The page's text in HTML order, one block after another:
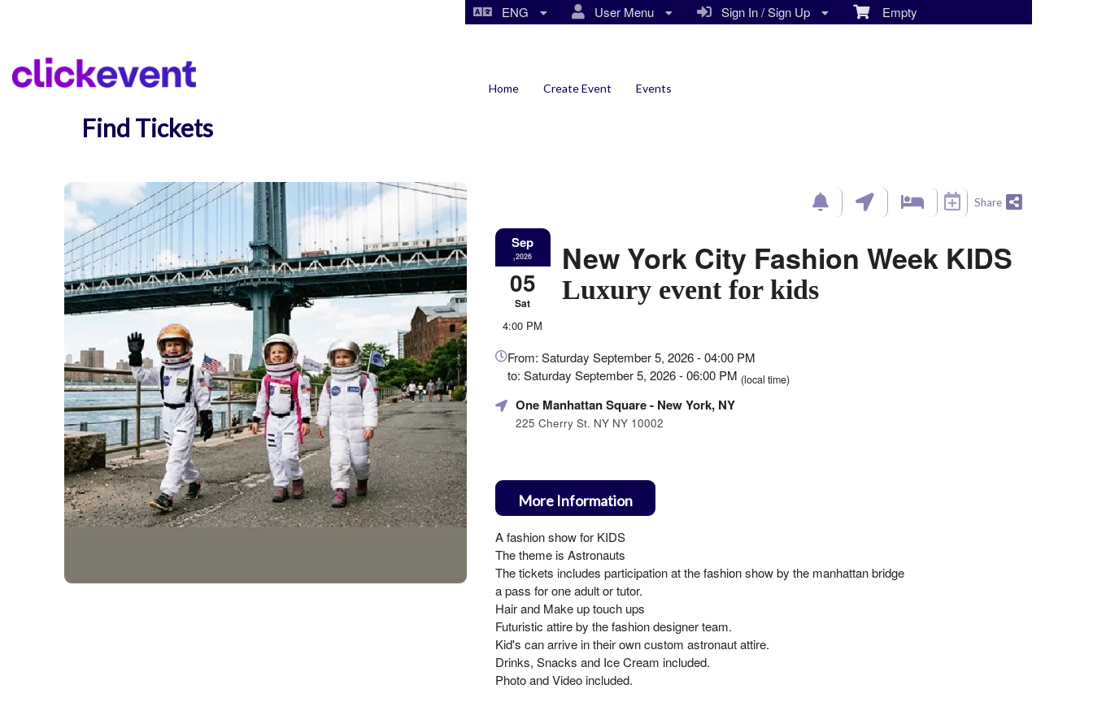
Empty
Sign In / Sign Up
User Menu
ENG
Home Create Event Events
Find Tickets
Share
Sep
,2026
05
Sat
4:00 PM
New York City Fashion Week KIDS
Luxury event for kids
Marketing,
SEO
and
Advertising
Your
From: Saturday September 5, 2026 - 04:00 PM
to: Saturday September 5, 2026 - 06:00 PM (local time)
One Manhattan Square- New York, NY
225 Cherry St. NY NY 10002
More Information